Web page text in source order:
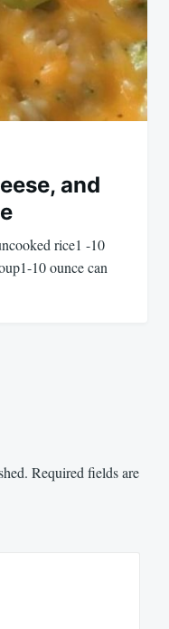
and
rice1 -10
10 ounce can
Required fields are